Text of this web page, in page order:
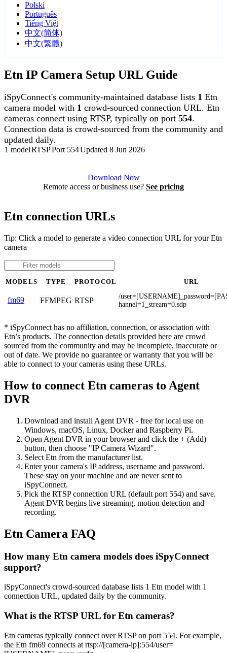
Polski
Português
Tiếng Việt
中文(简体)
中文(繁體)
Etn IP Camera Setup URL Guide
iSpyConnect's community-maintained database lists 1 Etn
camera model with 1 crowd-sourced connection URL. Etn
cameras connect using RTSP, typically on port 554.
Connection data is crowd-sourced from the community and
updated daily.
1 modelRTSPPort 554Updated 8 Jun 2026
Download Now
Remote access or business use? See pricing
Etn connection URLs
Tip: Click a model to generate a video connection URL for your Etn
camera
MODELS TYPE PROTOCOL URL
fm69 FFMPEG RTSP
/
hannel=1_stream=0.sdp
* iSpyConnect has no affiliation, connection, or association with
Etn’s products. The connection details provided here are crowd
sourced from the community and may be incomplete, inaccurate or
out of date. We provide no guarantee or warranty that you will be
able to connect to your cameras using these URLs.
How to connect Etn cameras to Agent
DVR
Download and install Agent DVR - free for local use on
Windows, macOS, Linux, Docker and Raspberry Pi.
Open Agent DVR in your browser and click the + (Add)
button, then choose "IP Camera Wizard".
Select Etn from the manufacturer list.
Enter your camera's IP address, username and password.
These stay on your machine and are never sent to
iSpyConnect.
Pick the RTSP connection URL (default port 554) and save.
Agent DVR begins live streaming, motion detection and
recording.
Etn Camera FAQ
How many Etn camera models does iSpyConnect
support?
iSpyConnect's crowd-sourced database lists 1 Etn model with 1
connection URL, updated daily by the community.
What is the RTSP URL for Etn cameras?
Etn cameras typically connect over RTSP on port 554. For example,
the Etn fm69 connects at rtsp://[camera-ip]:554/user=